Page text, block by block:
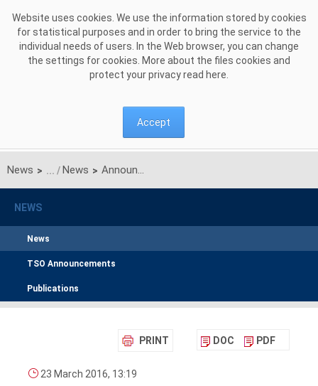
Website uses cookies. We use the information stored by cookies
for statistical purposes and in order to bring the service to the
individual needs of users. In the Web browser, you can change
the settings for cookies. More about the files cookies and
protect your privacy read here
Accept
News > News > Announcement on unilateral monthly auction of the transmission capacities on the Polish-Ukrainian interconnection for MAY 2016
NEWS
News
TSO Announcements
Publications
PRINT DOC PDF
23 March 2016, 13:19